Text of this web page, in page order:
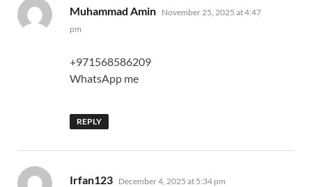
Muhammad Amin says:
November 25, 2025 at 4:47
pm
+971568586209
WhatsApp me
REPLY
Irfan123 says:
December 4, 2025 at 5:34 pm